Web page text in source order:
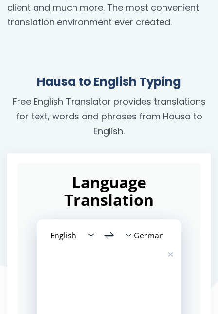
client and much more. The most convenient
translation environment ever created.
Hausa to English Typing
Free English Translator provides translations
for text, words and phrases from Hausa to
English.